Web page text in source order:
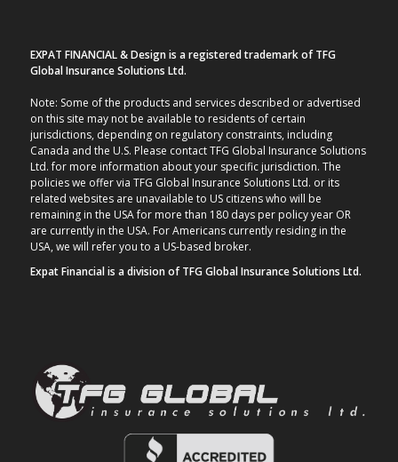
EXPAT FINANCIAL & Design is a registered trademark of TFG
Global Insurance Solutions Ltd.
Note: Some of the products and services described or advertised
on this site may not be available to residents of certain
jurisdictions, depending on regulatory constraints, including
Canada and the U.S. Please contact TFG Global Insurance Solutions
Ltd. for more information about your specific jurisdiction. The
policies we offer via TFG Global Insurance Solutions Ltd. or its
related websites are unavailable to US citizens who will be
remaining in the USA for more than 180 days per policy year OR
are currently in the USA. For Americans currently residing in the
USA, we will refer you to a US-based broker.
Expat Financial is a division of TFG Global Insurance Solutions Ltd.